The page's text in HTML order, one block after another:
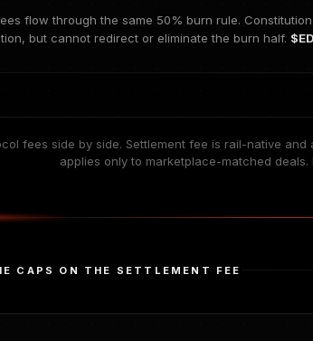
flow through the same 50% burn rule.
but cannot redirect or eliminate the burn half.
fees side by side. Settlement fee is rail-native
applies only to marketplace-matched
CAPS ON THE SETTLEMENT FEE